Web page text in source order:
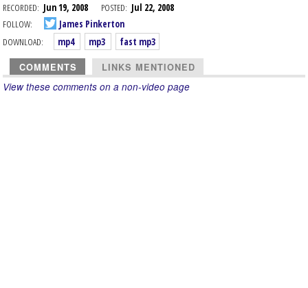
RECORDED: Jun 19, 2008 POSTED: Jul 22, 2008
FOLLOW:
James Pinkerton
DOWNLOAD:
mp4 mp3 fast mp3
COMMENTS LINKS MENTIONED
View these comments on a non-video page